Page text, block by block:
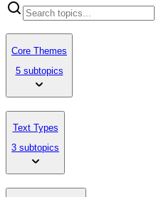
Core Themes
5 subtopics
Text Types
3 subtopics